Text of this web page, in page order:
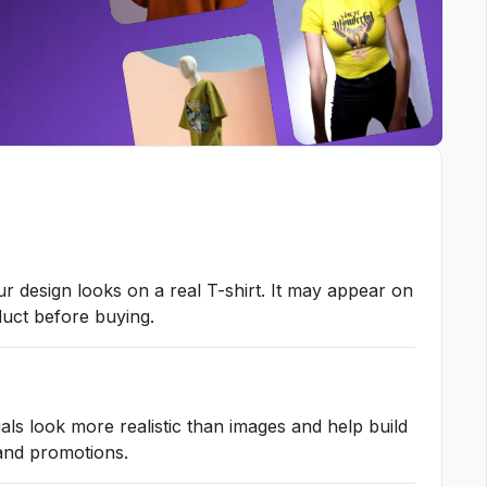
design looks on a real T-shirt. It may appear on
before buying.
look more realistic than images and help build
promotions.